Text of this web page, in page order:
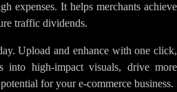
expenses. It helps merchants achieve
traffic dividends.
Upload and enhance with one click,
into high-impact visuals, drive more
for your e-commerce business.